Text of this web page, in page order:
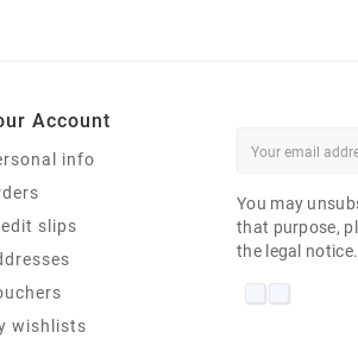
Account
info
slips
wishlists
You may
that purpose,
the legal notice.